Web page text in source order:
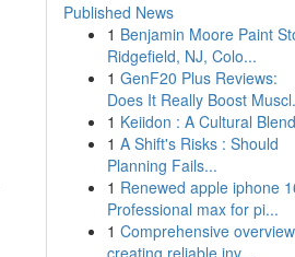
Published News
1 Benjamin Moore Paint
Ridgefield, NJ, Colo...
1 GenF20 Plus Reviews:
Does It Really Boost
1 Keiidon : A Cultural Blend
1 A Shift's Risks : Should
Planning Fails...
1 Renewed apple iphone
Professional max for pi...
1 Comprehensive
creating reliable inv...